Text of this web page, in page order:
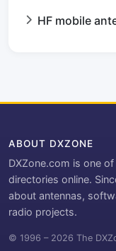
HF mobile
ABOUT DXZONE
DXZone.com is one
directories online.
about antennas,
radio projects.
© 1996 – 2026 The